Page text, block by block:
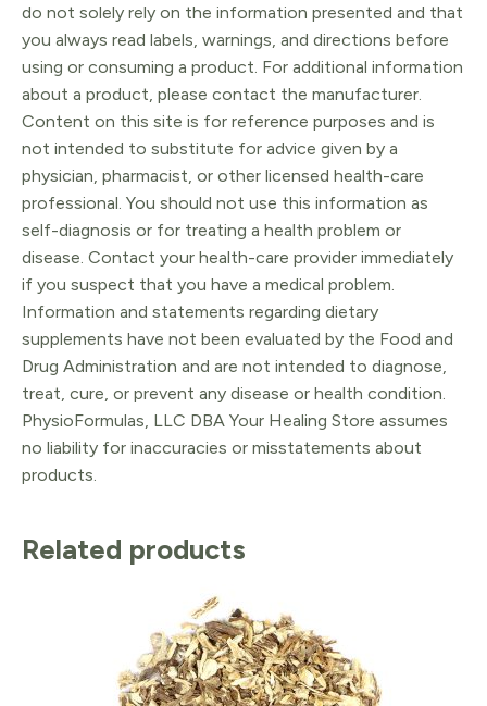
do not solely rely on the information presented and that
you always read labels, warnings, and directions before
using or consuming a product. For additional information
about a product, please contact the manufacturer.
Content on this site is for reference purposes and is
not intended to substitute for advice given by a
physician, pharmacist, or other licensed health-care
professional. You should not use this information as
self-diagnosis or for treating a health problem or
disease. Contact your health-care provider immediately
if you suspect that you have a medical problem.
Information and statements regarding dietary
supplements have not been evaluated by the Food and
Drug Administration and are not intended to diagnose,
treat, cure, or prevent any disease or health condition.
PhysioFormulas, LLC DBA Your Healing Store assumes
no liability for inaccuracies or misstatements about
products.
Related products